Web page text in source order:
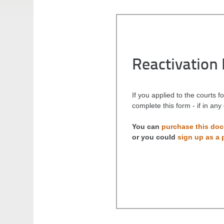
Reactivation
If you applied to the courts
complete this form - if in
You can purchase this
or you could sign up as a